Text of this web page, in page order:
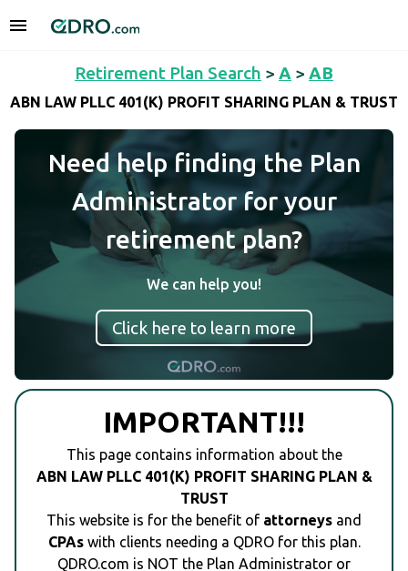
Retirement Plan Search > A > AB
ABN LAW PLLC 401(K) PROFIT SHARING PLAN & TRUST
Need help finding the Plan
Administrator for your
retirement plan?
We can help you!
Click here to learn more
IMPORTANT!!!
This page contains information about the
ABN LAW PLLC 401(K) PROFIT SHARING PLAN &
TRUST
This website is for the benefit of attorneys and
CPAswith clients needing a QDRO for this plan.
QDRO.com is NOT the Plan Administrator or